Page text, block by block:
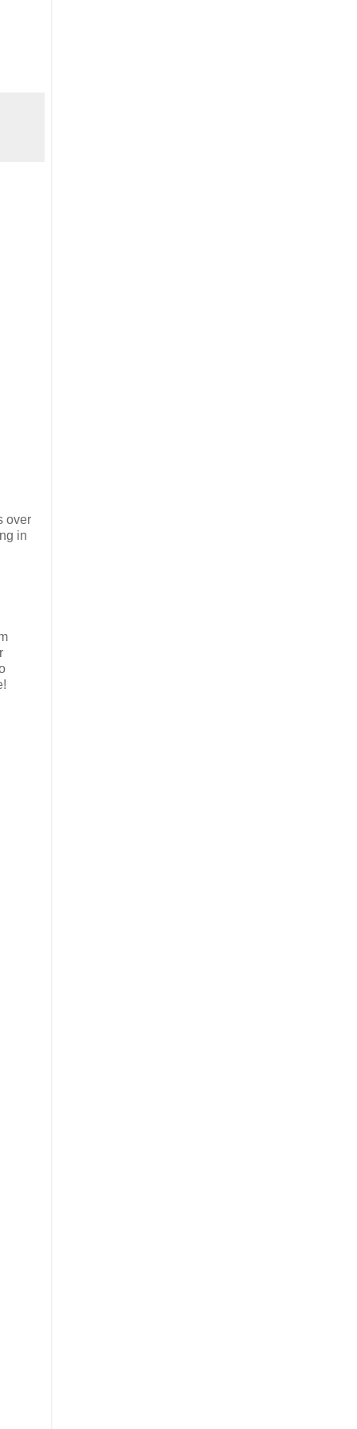
over
in